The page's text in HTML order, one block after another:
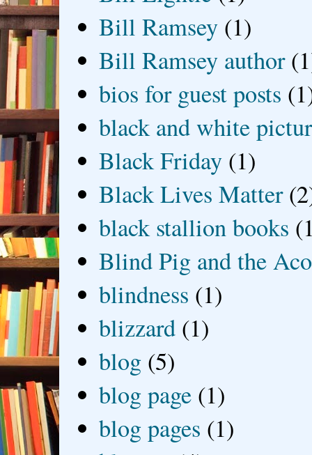
Bill Ramsey (1)
Bill Ramsey author
bios for guest posts
black and white
Black Friday (1)
Black Lives Matter
black stallion books
Blind Pig and the
blindness (1)
blizzard (1)
blog (5)
blog page (1)
blog pages (1)